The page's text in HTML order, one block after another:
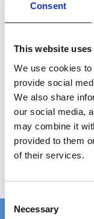
Consent
This website
We use cookies
provide social
We also share
our social media,
may combine it
provided to them
of their services.
C
Necessary